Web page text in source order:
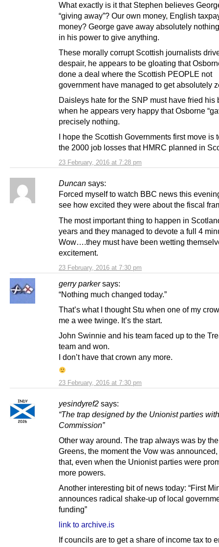
23 February, 2016 at 7:28 pm
What exactly is it that Stephen believes
“giving away”? Our own money, English
money? George gave away absolutely
in his power to give anything.
These morally corrupt Scottish journalists
despair, he appears to be gloating that
done a deal where the Scottish PEOPLE not
government have managed to get absolutely
Daisleys hate for the SNP must have fried his
when he appears very happy that Osborne
precisely nothing.
I hope the Scottish Governments first move is
the 2000 job losses that HMRC planned in
Duncan says:
23 February, 2016 at 7:30 pm
Forced myself to watch BBC news this
see how excited they were about the fiscal
The most important thing to happen in
years and they managed to devote a full 4
Wow….they must have been wetting
excitement.
gerry parker says:
23 February, 2016 at 7:30 pm
“Nothing much changed today.”
That’s what I thought Stu when one of my
me a wee twinge. It’s the start.
John Swinnie and his team faced up to the
team and won.
I don’t have that crown any more.
yesindyref2 says:
“The trap designed by the Unionist parties
Commission”
Other way around. The trap always was by
Greens, the moment the Vow was
that, even when the Unionist parties were
more powers.
Another interesting bit of news today: “First
announces radical shake-up of local
funding”
link to archive.is
If councils are to get a share of income tax to